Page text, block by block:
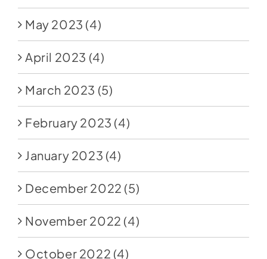
May 2023 (4)
April 2023 (4)
March 2023 (5)
February 2023 (4)
January 2023 (4)
December 2022 (5)
November 2022 (4)
October 2022 (4)